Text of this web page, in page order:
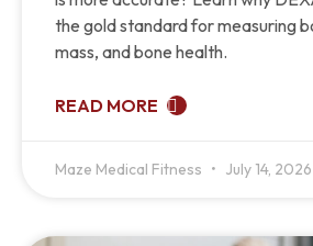
the gold standard for measuring
mass, and bone health.
READ MORE
Maze Medical Fitness July 14, 2026